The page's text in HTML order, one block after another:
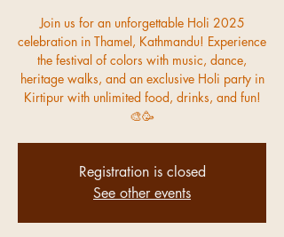
Join us for an unforgettable Holi 2025
celebration in Thamel, Kathmandu! Experience
the festival of colors with music, dance,
heritage walks, and an exclusive Holi party in
Kirtipur with unlimited food, drinks, and fun!
🎨🥳
Registration is closed
See other events